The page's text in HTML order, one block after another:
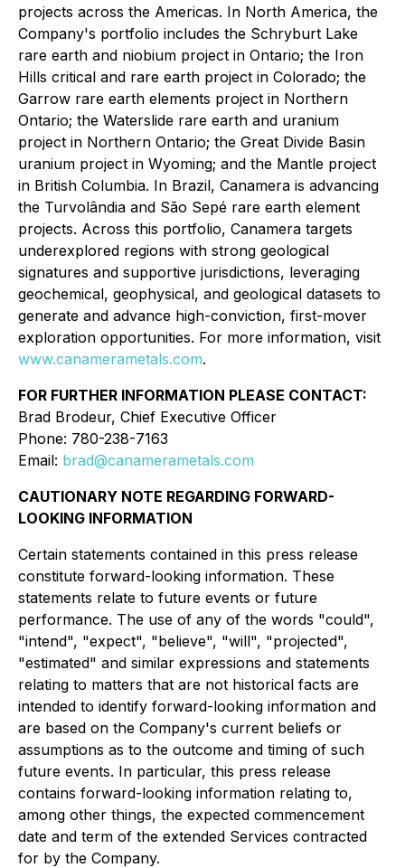
projects across the Americas. In North America, the
Company's portfolio includes the Schryburt Lake
rare earth and niobium project in Ontario; the Iron
Hills critical and rare earth project in Colorado; the
Garrow rare earth elements project in Northern
Ontario; the Waterslide rare earth and uranium
project in Northern Ontario; the Great Divide Basin
uranium project in Wyoming; and the Mantle project
in British Columbia. In Brazil, Canamera is advancing
the Turvolândia and São Sepé rare earth element
projects. Across this portfolio, Canamera targets
underexplored regions with strong geological
signatures and supportive jurisdictions, leveraging
geochemical, geophysical, and geological datasets to
generate and advance high-conviction, first-mover
exploration opportunities. For more information, visit
www.canamerametals.com.
FOR FURTHER INFORMATION PLEASE CONTACT:
Brad Brodeur, Chief Executive Officer
Phone: 780-238-7163
Email: brad@canamerametals.com
CAUTIONARY NOTE REGARDING FORWARD-
LOOKING INFORMATION
Certain statements contained in this press release
constitute forward-looking information. These
statements relate to future events or future
performance. The use of any of the words "could",
"intend", "expect", "believe", "will", "projected",
"estimated" and similar expressions and statements
relating to matters that are not historical facts are
intended to identify forward-looking information and
are based on the Company's current beliefs or
assumptions as to the outcome and timing of such
future events. In particular, this press release
contains forward-looking information relating to,
among other things, the expected commencement
date and term of the extended Services contracted
for by the Company.